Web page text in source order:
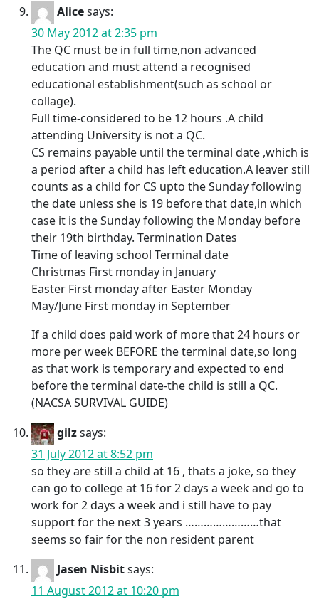
Alicesays:
30 May 2012 at 2:35 pm
The QC must be in full time,non advanced
education and must attend a recognised
educational establishment(such as school or
collage).
Full time-considered to be 12 hours .A child
attending University is not a QC.
CS remains payable until the terminal date ,which is
a period after a child has left education.A leaver still
counts as a child for CS upto the Sunday following
the date unless she is 19 before that date,in which
case it is the Sunday following the Monday before
their 19th birthday. Termination Dates
Time of leaving school Terminal date
Christmas First monday in January
Easter First monday after Easter Monday
May/June First monday in September
If a child does paid work of more that 24 hours or
more per week BEFORE the terminal date,so long
as that work is temporary and expected to end
before the terminal date-the child is still a QC.
(NACSA SURVIVAL GUIDE)
gilzsays:
31 July 2012 at 8:52 pm
so they are still a child at 16 , thats a joke, so they
can go to college at 16 for 2 days a week and go to
work for 2 days a week and i still have to pay
support for the next 3 years ……………………that
seems so fair for the non resident parent
Jasen Nisbitsays:
11 August 2012 at 10:20 pm